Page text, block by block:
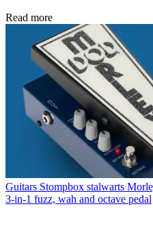
Read more
Guitars Stompbox stalwarts
3-in-1 fuzz, wah and octave pedal